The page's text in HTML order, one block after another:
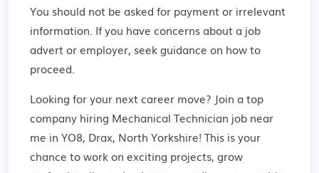
You should not be asked for payment or irrelevant
information. If you have concerns about a job
advert or employer, seek guidance on how to
proceed.
Looking for your next career move? Join a top
company hiring Mechanical Technician job near
me in YO8, Drax, North Yorkshire! This is your
chance to work on exciting projects, grow